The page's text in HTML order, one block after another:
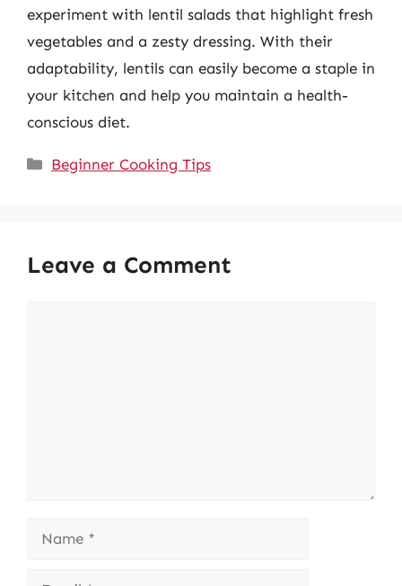
experiment with lentil salads that highlight fresh
vegetables and a zesty dressing. With their
adaptability, lentils can easily become a staple in
your kitchen and help you maintain a health-
conscious diet.
Categories
Beginner Cooking Tips
Leave a Comment
Name
Email